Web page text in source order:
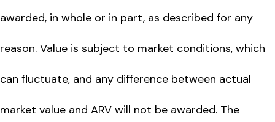
awarded, in whole or in part, as described for any
reason. Value is subject to market conditions, which
can fluctuate, and any difference between actual
market value and ARV will not be awarded. The